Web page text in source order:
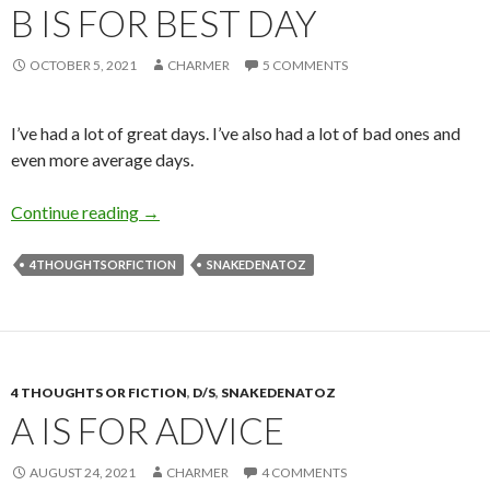
B IS FOR BEST DAY
OCTOBER 5, 2021 CHARMER 5 COMMENTS
I’ve had a lot of great days. I’ve also had a lot of bad ones and
even more average days.
Continue reading B is for Best Day
→
4THOUGHTSORFICTION SNAKEDENATOZ
4 THOUGHTS OR FICTION, D/S, SNAKEDENATOZ
A IS FOR ADVICE
AUGUST 24, 2021 CHARMER 4 COMMENTS